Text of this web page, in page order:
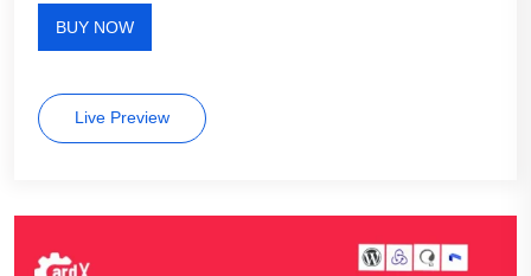
BUY NOW
Live Preview